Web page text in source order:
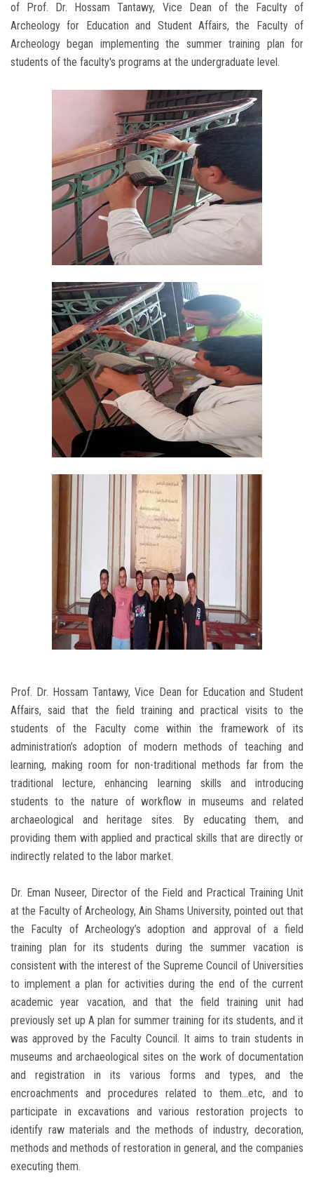
of Prof. Dr. Hossam Tantawy, Vice Dean of the Faculty of
Archeology for Education and Student Affairs, the Faculty of
Archeology began implementing the summer training plan for
students of the faculty's programs at the undergraduate level.
Prof. Dr. Hossam Tantawy, Vice Dean for Education and Student
Affairs, said that the field training and practical visits to the
students of the Faculty come within the framework of its
administration’s adoption of modern methods of teaching and
learning, making room for non-traditional methods far from the
traditional lecture, enhancing learning skills and introducing
students to the nature of workflow in museums and related
archaeological and heritage sites. By educating them, and
providing them with applied and practical skills that are directly or
indirectly related to the labor market.
Dr. Eman Nuseer, Director of the Field and Practical Training Unit
at the Faculty of Archeology, Ain Shams University, pointed out that
the Faculty of Archeology’s adoption and approval of a field
training plan for its students during the summer vacation is
consistent with the interest of the Supreme Council of Universities
to implement a plan for activities during the end of the current
academic year vacation, and that the field training unit had
previously set up A plan for summer training for its students, and it
was approved by the Faculty Council. It aims to train students in
museums and archaeological sites on the work of documentation
and registration in its various forms and types, and the
encroachments and procedures related to them...etc, and to
participate in excavations and various restoration projects to
identify raw materials and the methods of industry, decoration,
methods and methods of restoration in general, and the companies
executing them.